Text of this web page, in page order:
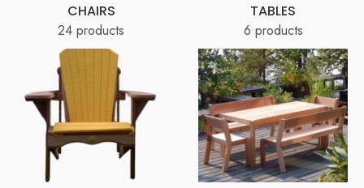
CHAIRS
24 products
TABLES
6 products